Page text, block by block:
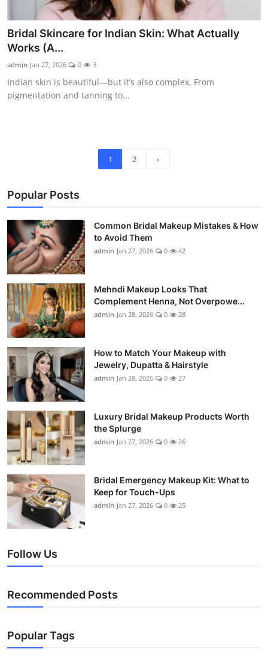
Bridal Skincare for Indian Skin: What Actually
Works (A...
admin Jan 27, 2026 0 3
Indian skin is beautiful—but it’s also complex. From
pigmentation and tanning to...
1 2 ›
Popular Posts
Common Bridal Makeup Mistakes & How
to Avoid Them
admin Jan 27, 2026 0 42
Mehndi Makeup Looks That
Complement Henna, Not Overpowe...
admin Jan 28, 2026 0 28
How to Match Your Makeup with
Jewelry, Dupatta & Hairstyle
admin Jan 28, 2026 0 27
Luxury Bridal Makeup Products Worth
the Splurge
admin Jan 27, 2026 0 26
Bridal Emergency Makeup Kit: What to
Keep for Touch-Ups
admin Jan 27, 2026 0 25
Follow Us
Recommended Posts
Popular Tags